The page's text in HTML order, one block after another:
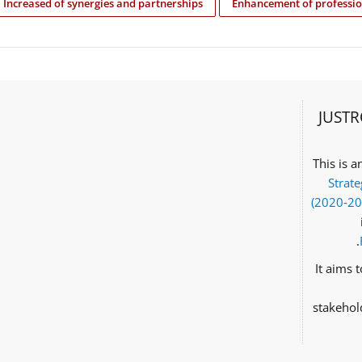
Enhancement of
Increased of synergies and partnerships
This is
It aims